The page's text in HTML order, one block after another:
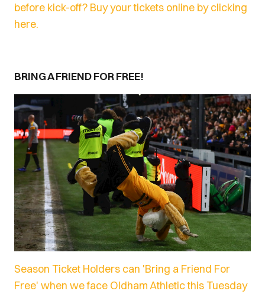
before kick-off? Buy your tickets online by clicking
here.
BRING A FRIEND FOR FREE!
Season Ticket Holders can 'Bring a Friend For
Free' when we face Oldham Athletic this Tuesday